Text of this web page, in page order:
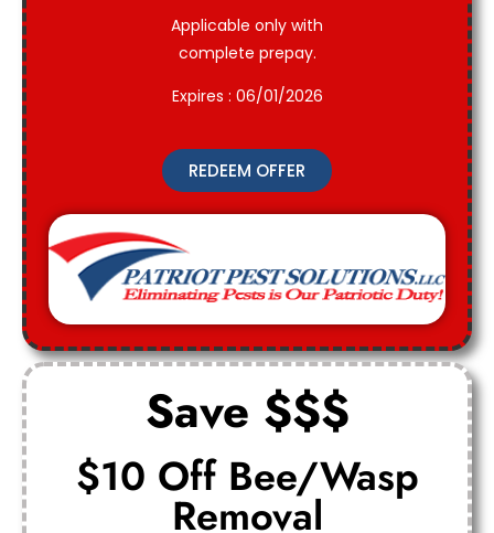
Applicable only with
complete prepay.
Expires : 06/01/2026
REDEEM OFFER
Save $$$
$10 Off Bee/Wasp
Removal